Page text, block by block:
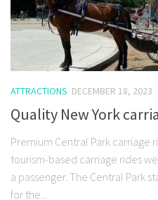
ATTRACTIONS DECEMBER 18, 2023
Quality New York
Premium Central Park carriage
tourism-based carriage rides
a passenger. The Central Park
for the...